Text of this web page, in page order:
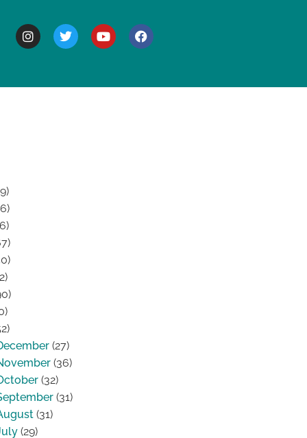
(27)
(36)
(32)
(31)
(31)
(29)